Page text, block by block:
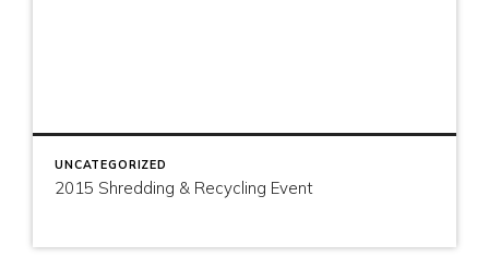
UNCATEGORIZED
2015 Shredding & Recycling Event